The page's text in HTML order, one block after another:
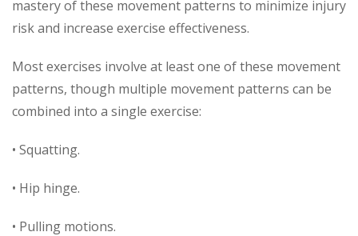
mastery of these movement patterns to minimize injury
risk and increase exercise effectiveness.
Most exercises involve at least one of these movement
patterns, though multiple movement patterns can be
combined into a single exercise:
• Squatting.
• Hip hinge.
• Pulling motions.